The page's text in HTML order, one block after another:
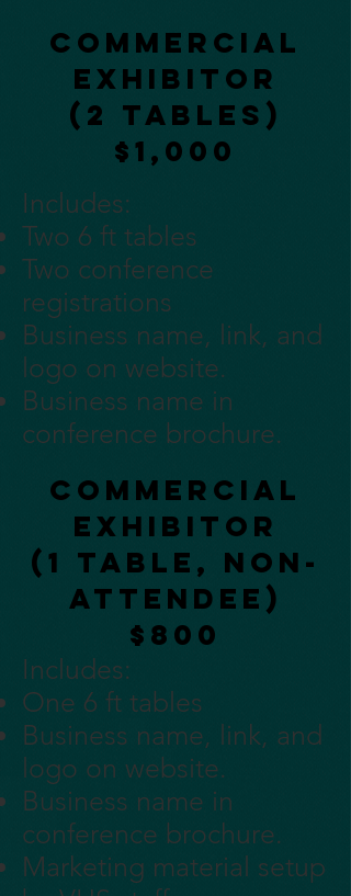
Commercial
Exhibitor
(2 tables)
$1,000
Includes:
Two 6 ft tables
Two conference
registrations
Business name, link, and
logo on website.
Business name in
conference brochure.
Includes:
One 6 ft tables
Business name, link, and
logo on website.
Business name in
conference brochure.
Marketing material setup
Commercial
Exhibitor
(1 table, non-
attendee)
$800